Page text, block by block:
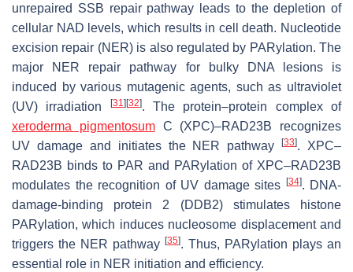
unrepaired SSB repair pathway leads to the depletion of
cellular NAD levels, which results in cell death. Nucleotide
excision repair (NER) is also regulated by PARylation. The
major NER repair pathway for bulky DNA lesions is
induced by various mutagenic agents, such as ultraviolet
(UV) irradiation
[31] [32]. The protein–protein complex of
xeroderma pigmentosumC (XPC)–RAD23B recognizes
UV damage and initiates the NER pathway[33]. XPC–
RAD23B binds to PAR and PARylation of XPC–RAD23B
modulates the recognition of UV damage sites
[34]. DNA-
damage-binding protein 2 (DDB2) stimulates histone
PARylation, which induces nucleosome displacement and
triggers the NER pathway [35]. Thus, PARylation plays an
essential role in NER initiation and efficiency.